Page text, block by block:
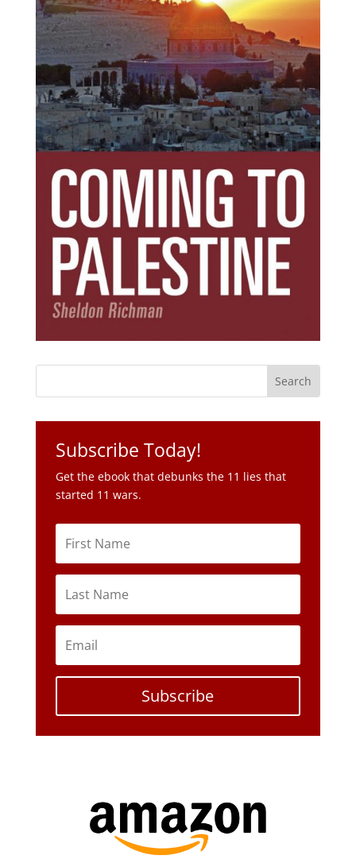
Subscribe Today!
Get the ebook that debunks the 11 lies that
started 11 wars.
Subscribe